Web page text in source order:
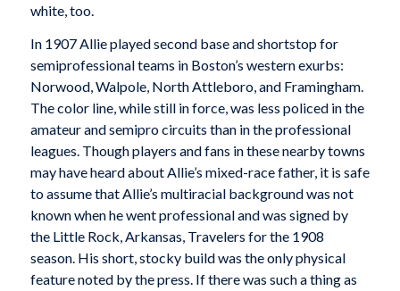
white, too.
In 1907 Allie played second base and shortstop for
semiprofessional teams in Boston’s western exurbs:
Norwood, Walpole, North Attleboro, and Framingham.
The color line, while still in force, was less policed in the
amateur and semipro circuits than in the professional
leagues. Though players and fans in these nearby towns
may have heard about Allie’s mixed-race father, it is safe
to assume that Allie’s multiracial background was not
known when he went professional and was signed by
the Little Rock, Arkansas, Travelers for the 1908
season. His short, stocky build was the only physical
feature noted by the press. If there was such a thing as